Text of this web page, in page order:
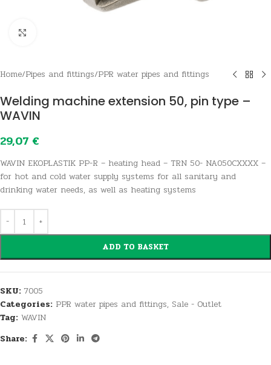
Home/Pipes and fittings/PPR water pipes and fittings
Welding machine extension 50, pin type –
WAVIN
29,07 €
WAVIN EKOPLASTIK PP-R – heating head – TRN 50- NA050CXXXX –
for hot and cold water supply systems for all sanitary and
drinking water needs, as well as heating systems
ADD TO BASKET
SKU: 7005
Categories: PPR water pipes and fittings, Sale - Outlet
Tag: WAVIN
Share: